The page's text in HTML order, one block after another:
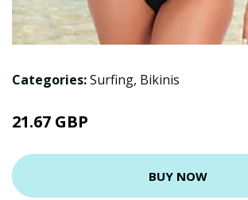
Categories:Surfing, Bikinis
21.67 GBP
BUY NOW